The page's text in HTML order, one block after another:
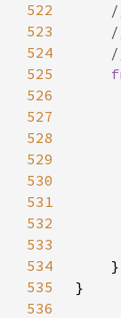
522
523
524
525
526
527
528
529
530
531
532
533
534
535
536